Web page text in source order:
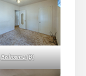
Bedroom 2 (B)